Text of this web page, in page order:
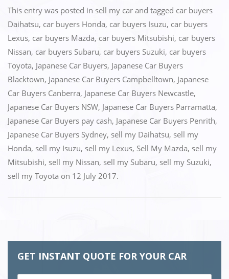
c
e
b
o
o
k
st
o
d
o
n
ai
l
ar
e
This entry was posted in sell my car and tagged car buyers
Daihatsu, car buyers Honda, car buyers Isuzu, car buyers
Lexus, car buyers Mazda, car buyers Mitsubishi, car buyers
Nissan, car buyers Subaru, car buyers Suzuki, car buyers
Toyota, Japanese Car Buyers, Japanese Car Buyers
Blacktown, Japanese Car Buyers Campbelltown, Japanese
Car Buyers Canberra, Japanese Car Buyers Newcastle,
Japanese Car Buyers NSW, Japanese Car Buyers Parramatta,
Japanese Car Buyers pay cash, Japanese Car Buyers Penrith,
Japanese Car Buyers Sydney, sell my Daihatsu, sell my
Honda, sell my Isuzu, sell my Lexus, Sell My Mazda, sell my
Mitsubishi, sell my Nissan, sell my Subaru, sell my Suzuki,
sell my Toyota on 12 July 2017.
GET INSTANT QUOTE FOR YOUR CAR